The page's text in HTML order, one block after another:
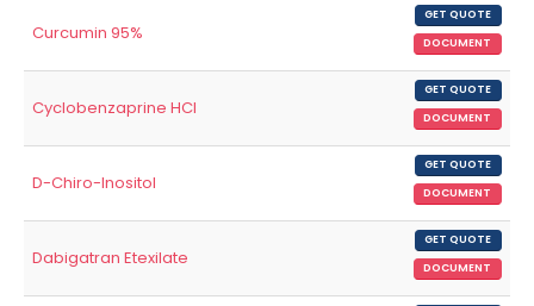
Curcumin 95%
GET QUOTE
DOCUMENT
Cyclobenzaprine HCl
GET QUOTE
DOCUMENT
D-Chiro-Inositol
GET QUOTE
DOCUMENT
Dabigatran Etexilate
GET QUOTE
DOCUMENT